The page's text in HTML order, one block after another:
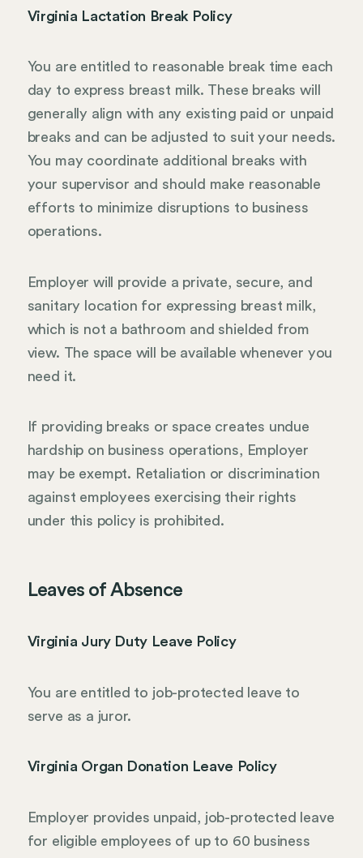
Virginia Lactation Break Policy
You are entitled to reasonable break time each
day to express breast milk. These breaks will
generally align with any existing paid or unpaid
breaks and can be adjusted to suit your needs.
You may coordinate additional breaks with
your supervisor and should make reasonable
efforts to minimize disruptions to business
operations.
Employer will provide a private, secure, and
sanitary location for expressing breast milk,
which is not a bathroom and shielded from
view. The space will be available whenever you
need it.
If providing breaks or space creates undue
hardship on business operations, Employer
may be exempt. Retaliation or discrimination
against employees exercising their rights
under this policy is prohibited.
Leaves of Absence
Virginia Jury Duty Leave Policy
You are entitled to job-protected leave to
serve as a juror.
Virginia Organ Donation Leave Policy
Employer provides unpaid, job-protected leave
for eligible employees of up to 60 business